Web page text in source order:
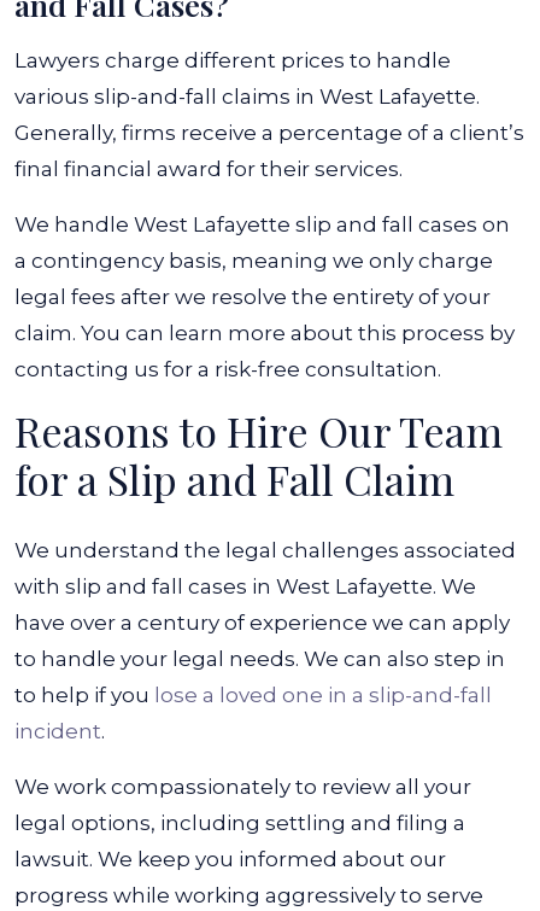
Lawyers charge different prices to handle
various slip-and-fall claims in West Lafayette.
Generally, firms receive a percentage of a client’s
final financial award for their services.
We handle West Lafayette slip and fall cases on
a contingency basis, meaning we only charge
legal fees after we resolve the entirety of your
claim. You can learn more about this process by
contacting us for a risk-free consultation.
Reasons to Hire Our Team
for a Slip and Fall Claim
We understand the legal challenges associated
with slip and fall cases in West Lafayette. We
have over a century of experience we can apply
to handle your legal needs. We can also step in
to help if you lose a loved one in a slip-and-fall
incident.
We work compassionately to review all your
legal options, including settling and filing a
lawsuit. We keep you informed about our
progress while working aggressively to serve